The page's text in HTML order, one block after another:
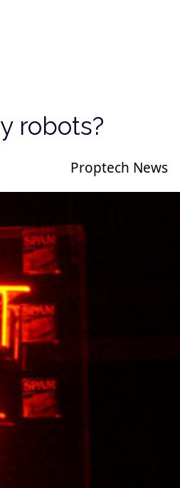
robots?
Proptech News